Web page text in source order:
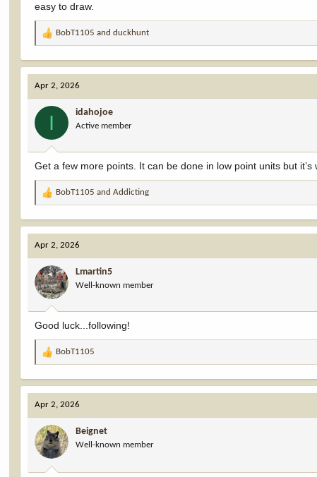
easy to draw.
R
a
c
t
i
s
:
BobT1105 andduckhunt
Apr 2, 2026
I idahojoe
Active member
Get a few more points. It can be done in low point units but
R
a
c
t
i
o
n
s
:
BobT1105 andAddicting
Apr 2, 2026
Lmartin5
Well-known member
Good luck...following!
R
a
c
t
i
o
n
s
:
BobT1105
Apr 2, 2026
Beignet
Well-known member